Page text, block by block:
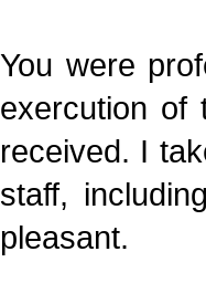
You were
exercution of
received. I
staff,
pleasant.